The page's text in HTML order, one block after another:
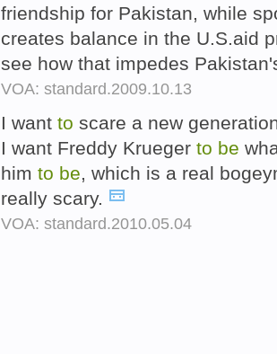
friendship for Pakistan, while
creates balance in the U.S.aid
see how that impedes
VOA: standard.2009.10.13
I want to scare a new
I want Freddy Krueger to be
him to be , which is a real
really scary.
VOA: standard.2010.05.04